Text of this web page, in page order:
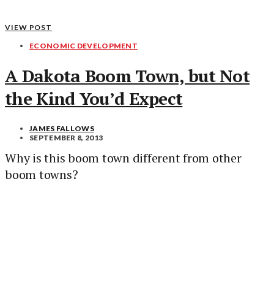
VIEW POST
ECONOMIC DEVELOPMENT
A Dakota Boom Town, but Not
the Kind You’d Expect
JAMES FALLOWS
SEPTEMBER 8, 2013
Why is this boom town different from other
boom towns?